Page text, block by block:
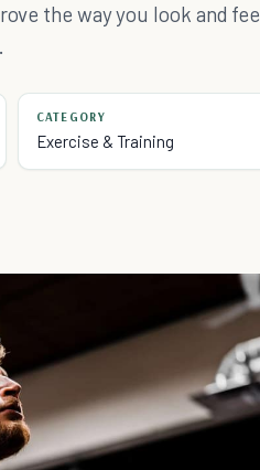
the way you look and
CATEGORY
Exercise & Training